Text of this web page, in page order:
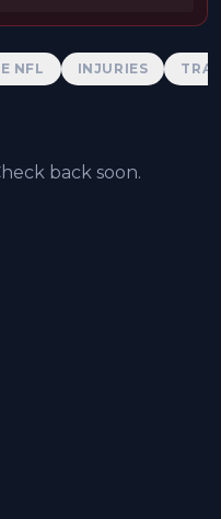
NFL INJURIES
back soon.